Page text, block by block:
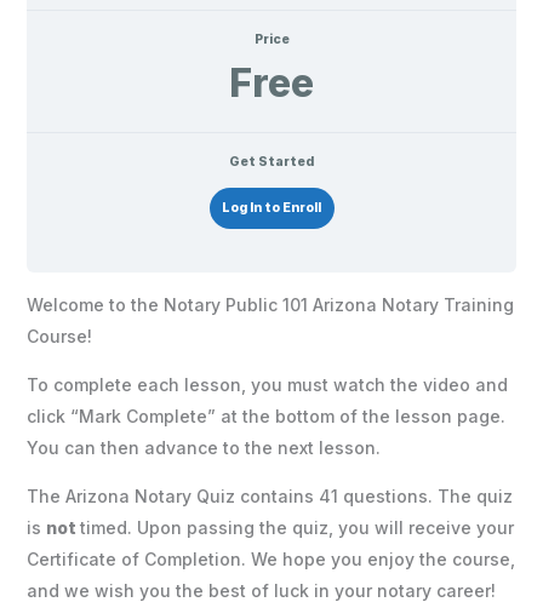
Price
Free
Get Started
Log In to Enroll
Welcome to the Notary Public 101 Arizona Notary Training
Course!
To complete each lesson, you must watch the video and
click “Mark Complete” at the bottom of the lesson page.
You can then advance to the next lesson.
The Arizona Notary Quiz contains 41 questions. The quiz
is not timed. Upon passing the quiz, you will receive your
Certificate of Completion. We hope you enjoy the course,
and we wish you the best of luck in your notary career!